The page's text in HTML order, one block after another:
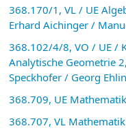
368.170/1, VL / UE
Erhard Aichinger /
368.102/4/8, VO / UE /
Analytische Geometrie
Speckhofer / Georg
368.709, UE
368.707, VL